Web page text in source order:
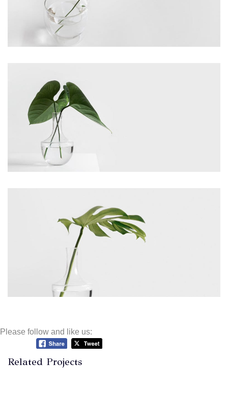
Please follow and like us:
Related Projects